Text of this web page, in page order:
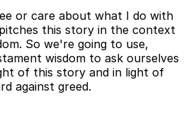
or care about what I do with
this story in the context
So we're going to use,
wisdom to ask ourselves
of this story and in light of
against greed.